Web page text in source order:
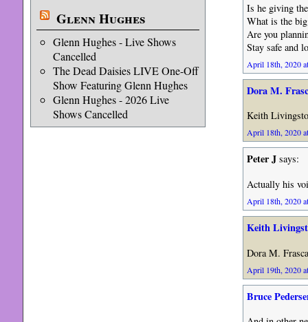
Glenn Hughes
Glenn Hughes - Live Shows
Cancelled
The Dead Daisies LIVE One-Off
Show Featuring Glenn Hughes
Glenn Hughes - 2026 Live
Shows Cancelled
Is he giving
What is the
Are you
Stay safe and
April 18th, 2020
Dora M.
Keith
April 18th, 2020
Peter Jsays:
Actually his
April 18th, 2020
Keith
Dora M.
April 19th, 2020
Bruce